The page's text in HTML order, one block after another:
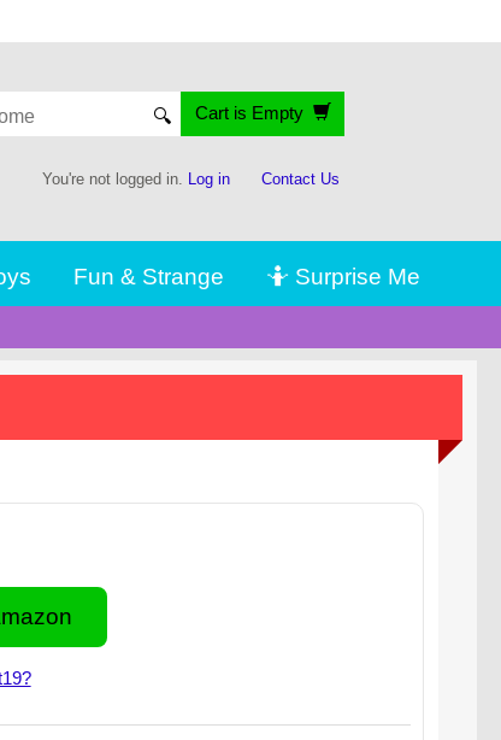
🔍 Cart is Empty
You're not logged in. Log in Contact Us
Fun & Strange 🤷 Surprise Me